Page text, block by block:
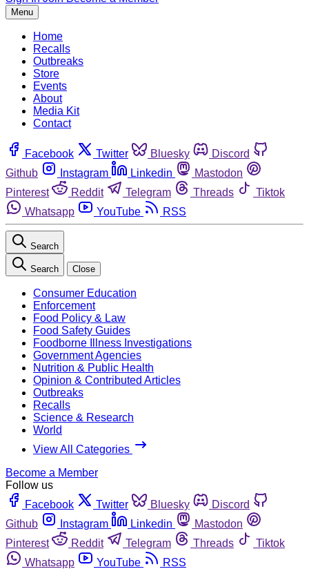
Menu
Home
Recalls
Outbreaks
Store
Events
About
Media Kit
Contact
Facebook Twitter Bluesky
Discord
Github
Instagram Linkedin
Mastodon
Pinterest
Reddit Telegram Threads
Tiktok
Whatsapp
YouTube RSS
Search
Search Close
Consumer Education
Enforcement
Food Policy & Law
Food Safety Guides
Foodborne Illness Investigations
Government Agencies
Nutrition & Public Health
Opinion & Contributed Articles
Outbreaks
Recalls
Science & Research
World
View All Categories
Become a Member
Follow us
Facebook
Twitter Bluesky
Discord
Github
Instagram Linkedin
Mastodon
Pinterest
Reddit Telegram Threads
Tiktok
Whatsapp
YouTube
RSS